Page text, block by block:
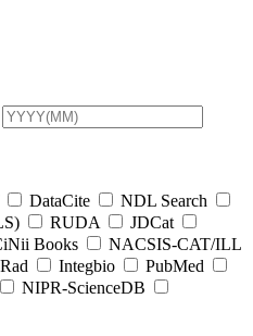
DataCite
NDL Search
RUDA
JDCat
Books
NACSIS-CAT/ILL
Integbio
PubMed
NIPR-ScienceDB